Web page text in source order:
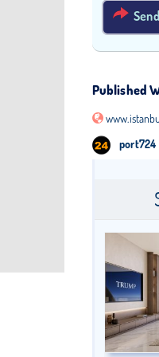
Published
port724